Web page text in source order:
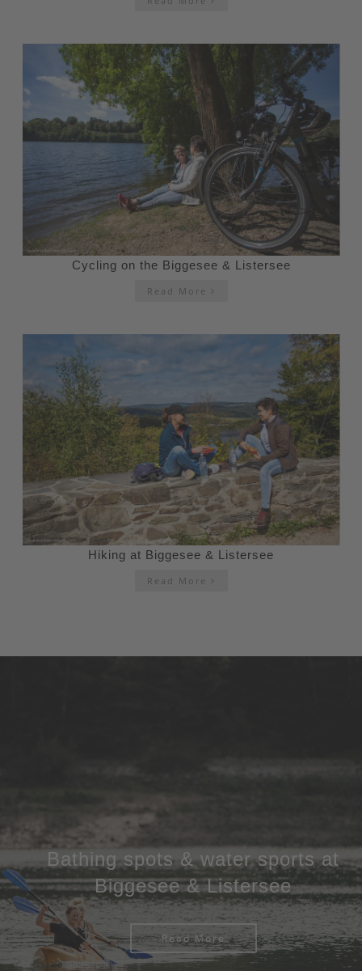
Cycling on the Biggesee & Listersee
Read More
Hiking at Biggesee & Listersee
Read More
Bathing spots & water sports at
Biggesee & Listersee
Read More